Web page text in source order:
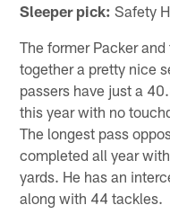
Sleeper pick: Safety
The former Packer
together a pretty nice
passers have just a
this year with no
The longest pass
completed all year
yards. He has an
along with 44 tackles.